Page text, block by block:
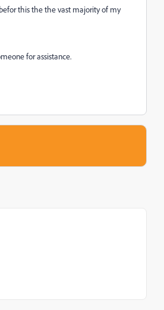
this the the vast majority of my
for assistance.